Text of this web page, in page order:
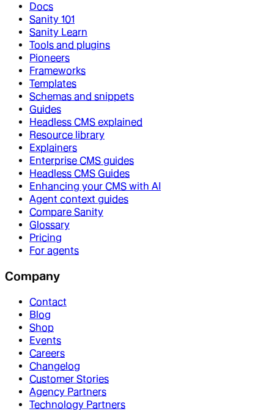
Docs
Sanity 101
Sanity Learn
Tools and plugins
Pioneers
Frameworks
Templates
Schemas and snippets
Guides
Headless CMS explained
Resource library
Explainers
Enterprise CMS guides
Headless CMS Guides
Enhancing your CMS with AI
Agent context guides
Compare Sanity
Glossary
Pricing
For agents
Company
Contact
Blog
Shop
Events
Careers
Changelog
Customer Stories
Agency Partners
Technology Partners